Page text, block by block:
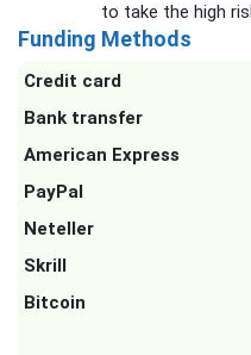
to take the high
Funding Methods
Credit card
Bank transfer
American Express
PayPal
Neteller
Skrill
Bitcoin